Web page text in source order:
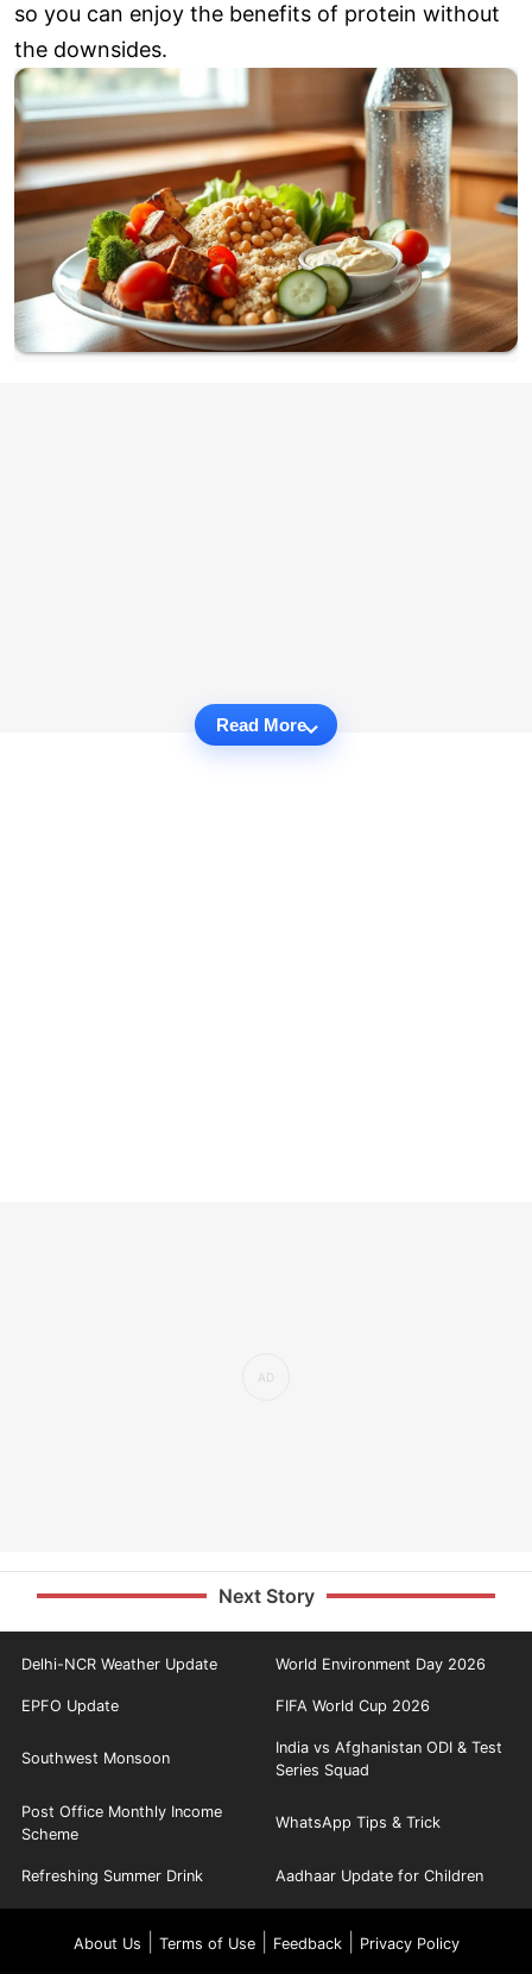
so you can enjoy the benefits of protein without
the downsides.
Read More
Next Story
Delhi-NCR Weather Update World Environment Day 2026
EPFO Update FIFA World Cup 2026
Southwest Monsoon
India vs Afghanistan ODI & Test
Series Squad
Post Office Monthly Income
Scheme
WhatsApp Tips & Trick
Refreshing Summer Drink Aadhaar Update for Children
About Us Terms of Use| Feedback| Privacy Policy